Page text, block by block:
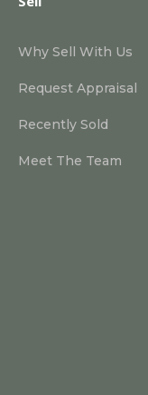
Why Sell With Us
Request Appraisal
Recently Sold
Meet The Team